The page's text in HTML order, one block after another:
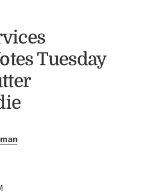
Tuesday